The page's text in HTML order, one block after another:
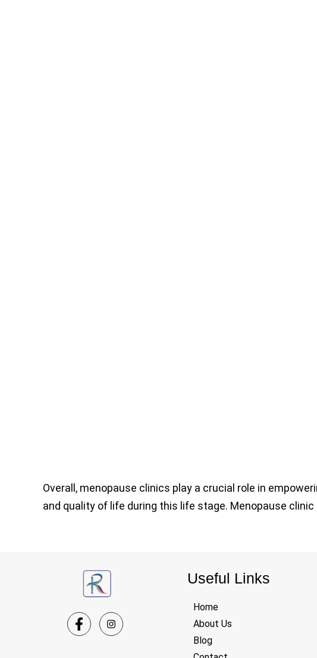
Overall, menopause clinics play a crucial role in
and quality of life during this life stage. Menopause clinic
Useful Links
Home
About Us
Blog